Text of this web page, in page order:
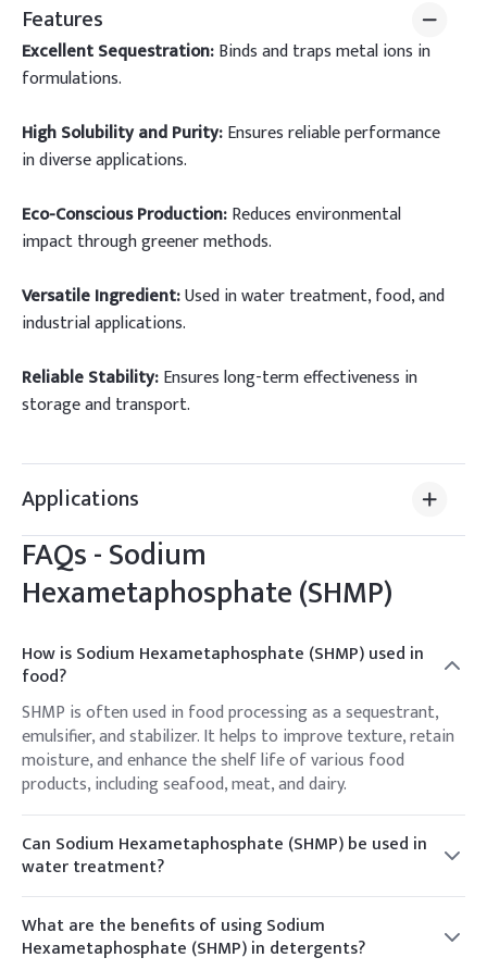
Features
Excellent Sequestration:Binds and traps metal ions in
formulations.
High Solubility and Purity:Ensures reliable performance
in diverse applications.
Eco-Conscious Production:Reduces environmental
impact through greener methods.
Versatile Ingredient:Used in water treatment, food, and
industrial applications.
Reliable Stability:Ensures long-term effectiveness in
storage and transport.
Applications
FAQs -Sodium
Hexametaphosphate (SHMP)
How is Sodium Hexametaphosphate (SHMP) used in
food?
SHMP is often used in food processing as a sequestrant,
emulsifier, and stabilizer. It helps to improve texture, retain
moisture, and enhance the shelf life of various food
products, including seafood, meat, and dairy.
Can Sodium Hexametaphosphate (SHMP) be used in
water treatment?
Yes, SHMP is commonly employed in water treatment
processes, particularly as a water softener and scale
inhibitor. It helps to prevent the buildup of scale and
deposits in pipes, boilers, and other water systems.
What are the benefits of using Sodium
Hexametaphosphate (SHMP) in detergents?